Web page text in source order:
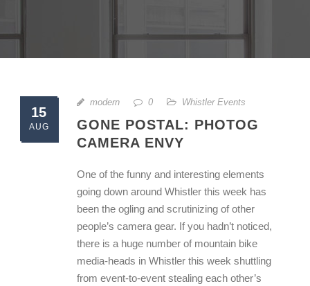
15
AUG
modern 0 Whistler Events
GONE POSTAL: PHOTOG
CAMERA ENVY
One of the funny and interesting elements
going down around Whistler this week has
been the ogling and scrutinizing of other
people’s camera gear. If you hadn’t noticed,
there is a huge number of mountain bike
media-heads in Whistler this week shuttling
from event-to-event stealing each other’s